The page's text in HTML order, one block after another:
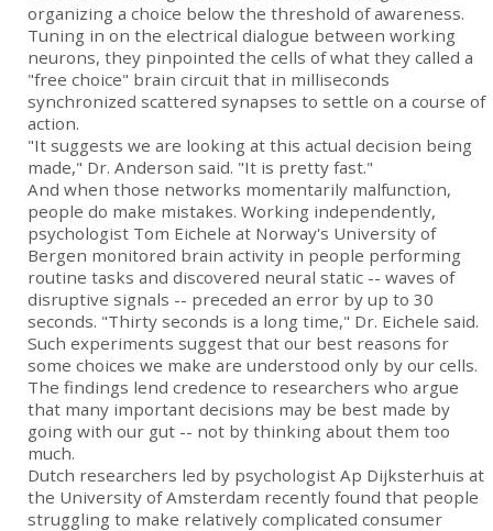
organizing a choice below the threshold of awareness.
Tuning in on the electrical dialogue between working
neurons, they pinpointed the cells of what they called a
"free choice" brain circuit that in milliseconds
synchronized scattered synapses to settle on a course of
action.
"It suggests we are looking at this actual decision being
made," Dr. Anderson said. "It is pretty fast."
And when those networks momentarily malfunction,
people do make mistakes. Working independently,
psychologist Tom Eichele at Norway's University of
Bergen monitored brain activity in people performing
routine tasks and discovered neural static -- waves of
disruptive signals -- preceded an error by up to 30
seconds. "Thirty seconds is a long time," Dr. Eichele said.
Such experiments suggest that our best reasons for
some choices we make are understood only by our cells.
The findings lend credence to researchers who argue
that many important decisions may be best made by
going with our gut -- not by thinking about them too
much.
Dutch researchers led by psychologist Ap Dijksterhuis at
the University of Amsterdam recently found that people
struggling to make relatively complicated consumer